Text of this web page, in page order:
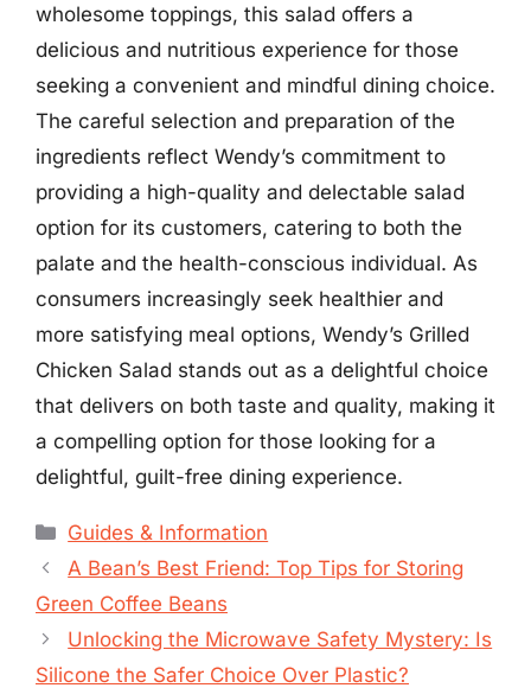
wholesome toppings, this salad offers a
delicious and nutritious experience for those
seeking a convenient and mindful dining choice.
The careful selection and preparation of the
ingredients reflect Wendy’s commitment to
providing a high-quality and delectable salad
option for its customers, catering to both the
palate and the health-conscious individual. As
consumers increasingly seek healthier and
more satisfying meal options, Wendy’s Grilled
Chicken Salad stands out as a delightful choice
that delivers on both taste and quality, making it
a compelling option for those looking for a
delightful, guilt-free dining experience.
Categories
Guides & Information
A Bean’s Best Friend: Top Tips for Storing
Green Coffee Beans
Unlocking the Microwave Safety Mystery: Is
Silicone the Safer Choice Over Plastic?